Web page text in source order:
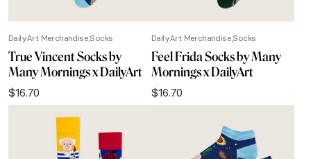
DailyArt MerchandiseSocks
True Vincent Socks by
Many Mornings x DailyArt
$16.70
DailyArt MerchandiseSocks
Feel Frida Socks by Many
Mornings x DailyArt
$16.70